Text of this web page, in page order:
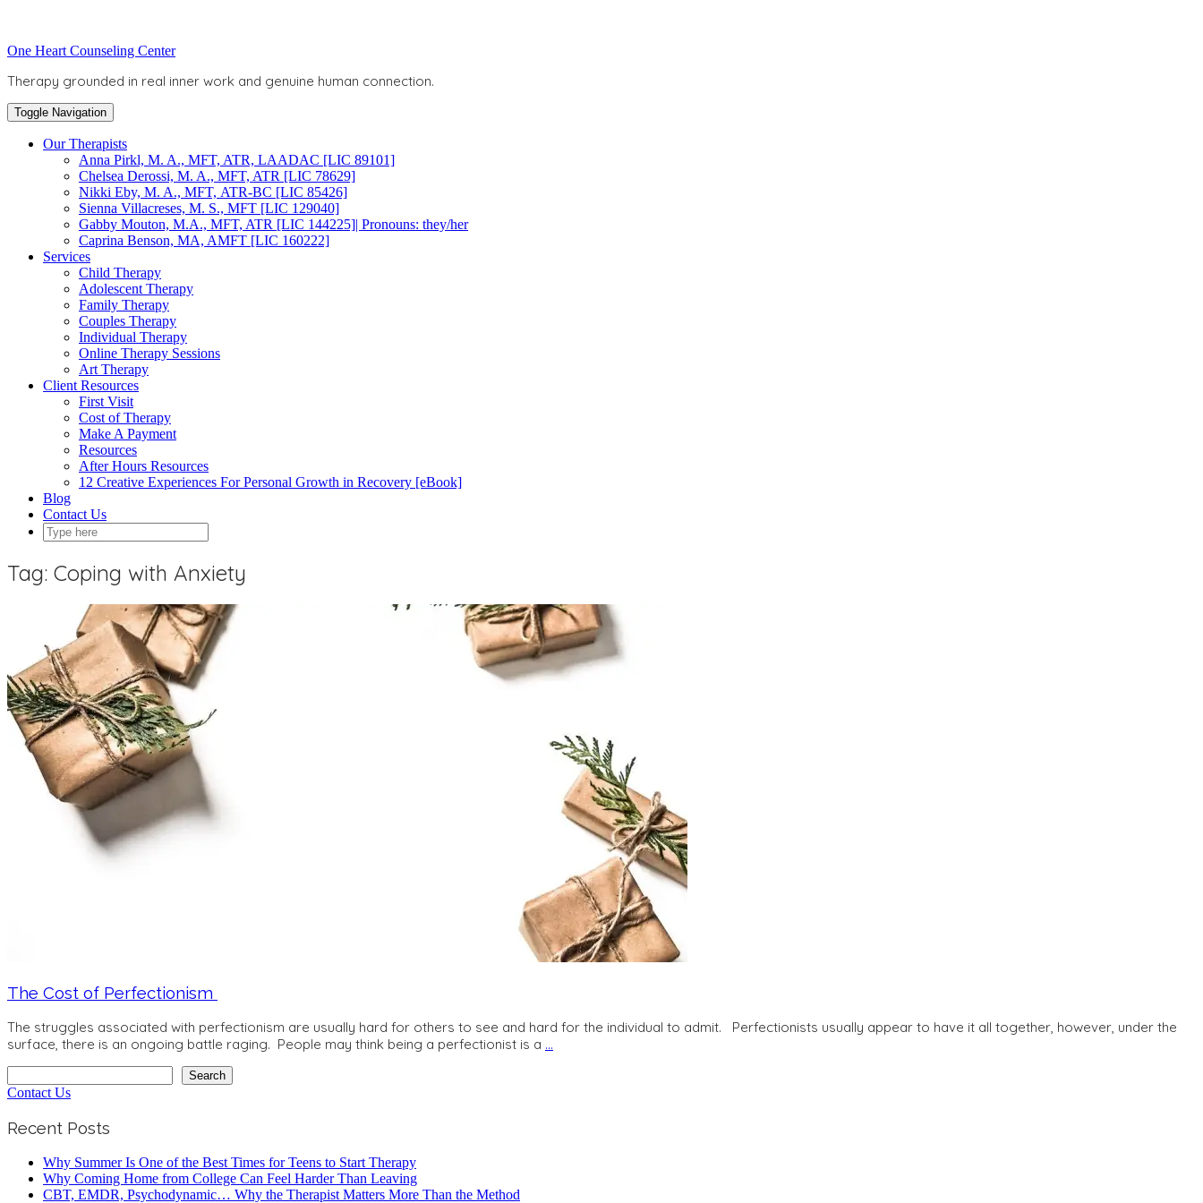
to
content
Toggle
One Heart Counseling Center
Therapy grounded in real inner work and genuine human connection.
Toggle Navigation
Our Therapists
Anna Pirkl, M. A., MFT, ATR, LAADAC [LIC 89101]
Chelsea Derossi, M. A., MFT, ATR [LIC 78629]
Nikki Eby, M. A., MFT, ATR-BC [LIC 85426]
Sienna Villacreses, M. S., MFT [LIC 129040]
Gabby Mouton, M.A., MFT, ATR [LIC 144225]| Pronouns: they/her
Caprina Benson, MA, AMFT [LIC 160222]
Services
Child Therapy
Adolescent Therapy
Family Therapy
Couples Therapy
Individual Therapy
Online Therapy Sessions
Art Therapy
Client Resources
First Visit
Cost of Therapy
Make A Payment
Resources
After Hours Resources
12 Creative Experiences For Personal Growth in Recovery [eBook]
Blog
Contact Us
Tag: Coping with Anxiety
The Cost of Perfectionism
The struggles associated with perfectionism are usually hard for others to see and hard for the individual to admit. Perfectionists usually appear to have it all together, however, under the
surface, there is an ongoing battle raging. People may think being a perfectionist is a …
Search
Contact Us
Recent Posts
Why Summer Is One of the Best Times for Teens to Start Therapy
Why Coming Home from College Can Feel Harder Than Leaving
CBT, EMDR, Psychodynamic… Why the Therapist Matters More Than the Method